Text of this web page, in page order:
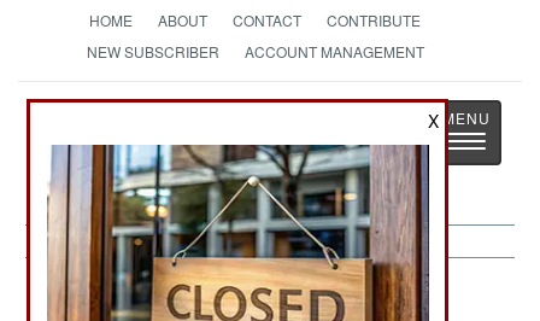
HOME ABOUT CONTACT
CONTRIBUTE
NEW SUBSCRIBER
ACCOUNT MANAGEMENT
StrategyPage
The News as History
Toggle
Ethiopia Article Archive 2012
X